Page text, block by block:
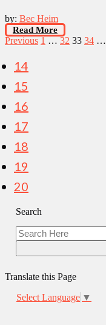
by: Bec Heim
Read More
Posts
pagination
Previous 1 … 32 33 34 …
14
15
16
17
18
19
20
Search
Translate this Page
Select Language ▼